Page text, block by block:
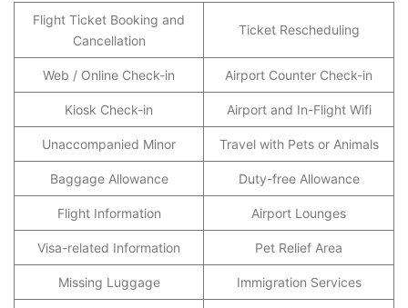
Flight Ticket Booking and
Cancellation
Ticket Rescheduling
Web / Online Check-in Airport Counter Check-in
Kiosk Check-in Airport and In-Flight Wifi
Unaccompanied Minor Travel with Pets or Animals
Baggage Allowance Duty-free Allowance
Flight Information Airport Lounges
Visa-related Information Pet Relief Area
Missing Luggage Immigration Services